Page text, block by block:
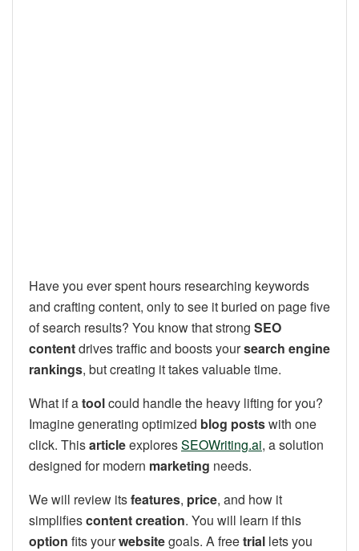
Have you ever spent hours researching keywords
and crafting content, only to see it buried on page five
of search results? You know that strong SEO
contentdrives traffic and boosts yoursearch engine
rankings, but creating it takes valuable time.
What if atoolcould handle the heavy lifting for you?
Imagine generating optimized blog postswith one
click. ThisarticleexploresSEOWriting.ai, a solution
designed for modern marketing needs.
We will review itsfeatures, price, and how it
simplifiescontent creation. You will learn if this
option fits yourwebsitegoals. A freetrial lets you